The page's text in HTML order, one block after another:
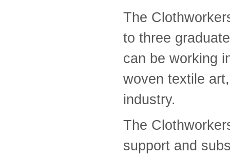
The
to three
can be working
woven textile
industry.
The
support and